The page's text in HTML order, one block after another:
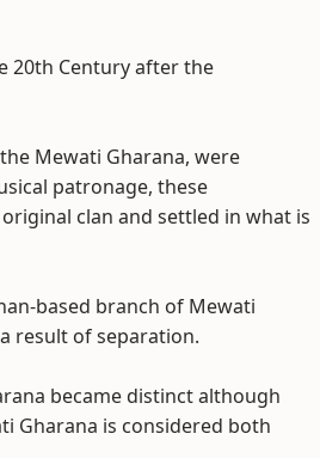
20th Century after the
Mewati Gharana, were
patronage, these
clan and settled in what is
based branch of Mewati
result of separation.
became distinct although
Gharana is considered both